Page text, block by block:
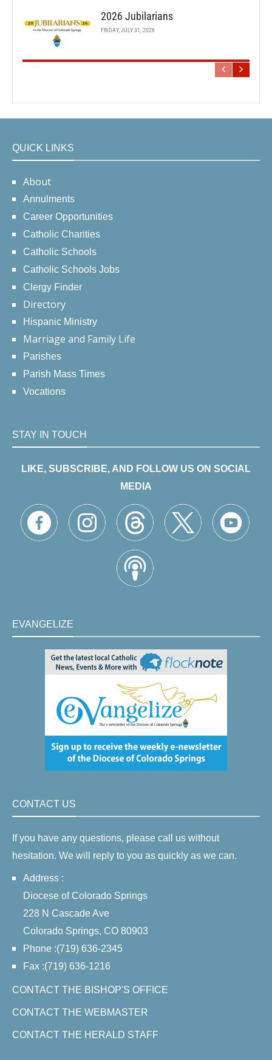
2026 Jubilarians
FRIDAY, JULY 31, 2026
QUICK LINKS
About
Annulments
Career Opportunities
Catholic Charities
Catholic Schools
Catholic Schools Jobs
Clergy Finder
Directory
Hispanic Ministry
Marriage and Family Life
Parishes
Parish Mass Times
Vocations
STAY IN TOUCH
LIKE, SUBSCRIBE, AND FOLLOW US ON SOCIAL
MEDIA
EVANGELIZE
CONTACT US
If you have any questions, please call us without
hesitation. We will reply to you as quickly as we can.
Address :
Diocese of Colorado Springs
228 N Cascade Ave
Colorado Springs, CO 80903
Phone :(719) 636-2345
Fax :(719) 636-1216
CONTACT THE BISHOP'S OFFICE
CONTACT THE WEBMASTER
CONTACT THE HERALD STAFF